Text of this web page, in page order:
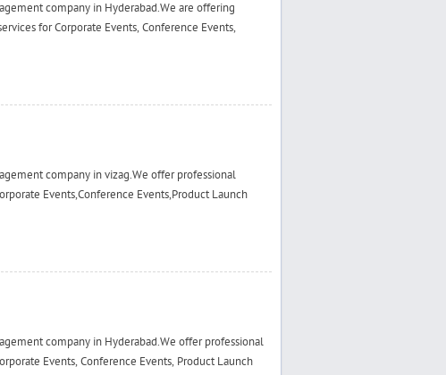
company in Hyderabad.We are offering
for Corporate Events, Conference Events,
company in vizag.We offer professional
Events,Conference Events,Product Launch
company in Hyderabad.We offer professional
Events, Conference Events, Product Launch